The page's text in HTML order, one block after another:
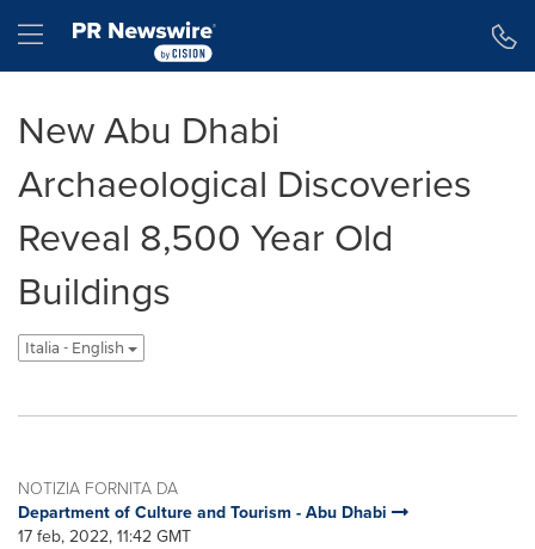
Hamburger menu
New Abu Dhabi
Archaeological Discoveries
Reveal 8,500 Year Old
Buildings
Italia - English
NOTIZIA FORNITA DA
Department of Culture and Tourism - Abu Dhabi
17 feb, 2022, 11:42 GMT